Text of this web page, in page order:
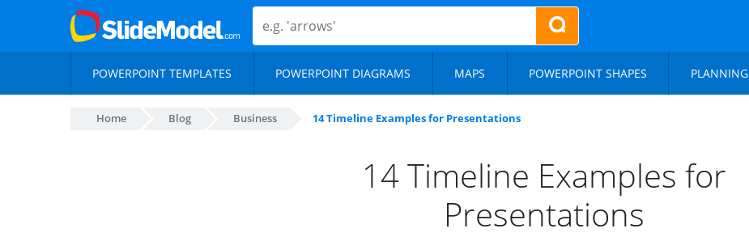
POWERPOINT TEMPLATES POWERPOINT DIAGRAMS MAPS POWERPOINT SHAPES PLANNING
Home Blog Business 14 Timeline Examples for Presentations
14 Timeline Examples for
Presentations